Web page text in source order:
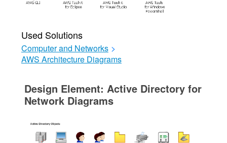
Used Solutions
Computer and Networks >
AWS Architecture Diagrams
Design Element: Active Directory for
Network Diagrams